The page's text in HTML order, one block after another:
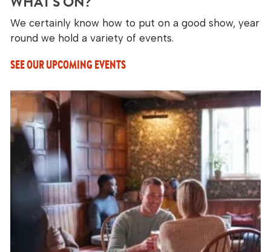
We certainly know how to put on a good show, year
round we hold a variety of events.
SEE OUR UPCOMING EVENTS